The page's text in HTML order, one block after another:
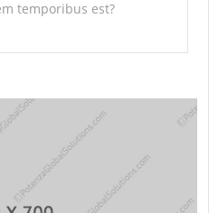
temporibus est?